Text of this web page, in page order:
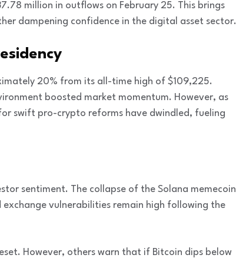
million in outflows on February 25. This brings
dampening confidence in the digital asset sector.
20% from its all-time high of $109,225.
boosted market momentum. However, as
swift pro-crypto reforms have dwindled, fueling
sentiment. The collapse of the Solana memecoin
vulnerabilities remain high following the
However, others warn that if Bitcoin dips below